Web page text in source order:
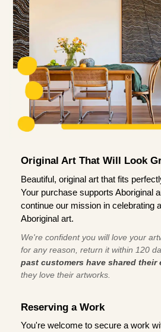
Original Art That Will Look
Beautiful, original art that fits
Your purchase supports Aboriginal
continue our mission in celebrating
Aboriginal art.
We're confident you will love your
for any reason, return it within 120
past customers have shared their
they love their artworks.
Reserving a Work
You're welcome to secure a work